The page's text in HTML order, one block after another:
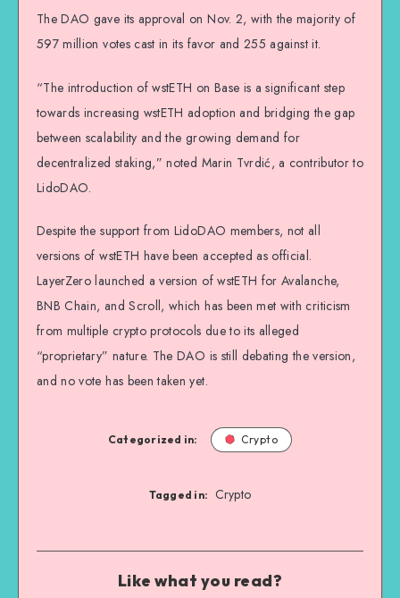
The DAO gave its approval on Nov. 2, with the majority of
597 million votes cast in its favor and 255 against it.
“The introduction of wstETH on Base is a significant step
towards increasing wstETH adoption and bridging the gap
between scalability and the growing demand for
decentralized staking,” noted Marin Tvrdić, a contributor to
LidoDAO.
Despite the support from LidoDAO members, not all
versions of wstETH have been accepted as official.
LayerZero launched a version of wstETH for Avalanche,
BNB Chain, and Scroll, which has been met with criticism
from multiple crypto protocols due to its alleged
“proprietary” nature. The DAO is still debating the version,
and no vote has been taken yet.
Categorized in: Crypto
Tagged in: Crypto
Like what you read?